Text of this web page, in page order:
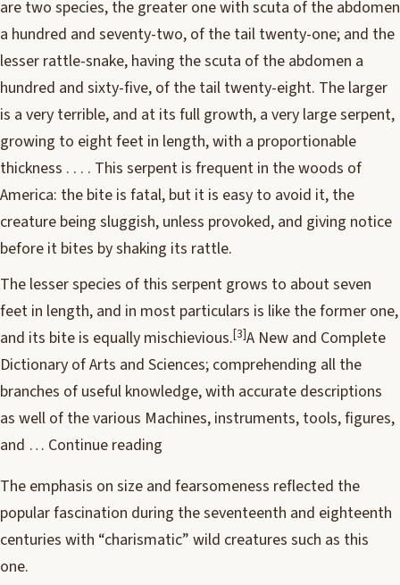
are two species, the greater one with scuta of the abdomen
a hundred and seventy-two, of the tail twenty-one; and the
lesser rattle-snake, having the scuta of the abdomen a
hundred and sixty-five, of the tail twenty-eight. The larger
is a very terrible, and at its full growth, a very large serpent,
growing to eight feet in length, with a proportionable
thickness . . . . This serpent is frequent in the woods of
America: the bite is fatal, but it is easy to avoid it, the
creature being sluggish, unless provoked, and giving notice
before it bites by shaking its rattle.
The lesser species of this serpent grows to about seven
feet in length, and in most particulars is like the former one,
and its bite is equally mischievious.[3]A New and Complete
Dictionary of Arts and Sciences; comprehending all the
branches of useful knowledge, with accurate descriptions
as well of the various Machines, instruments, tools, figures,
and … Continue reading
The emphasis on size and fearsomeness reflected the
popular fascination during the seventeenth and eighteenth
centuries with “charismatic” wild creatures such as this
one.